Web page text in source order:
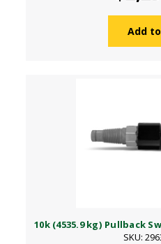
Add
10k (4535.9 kg) Pullback
SKU: